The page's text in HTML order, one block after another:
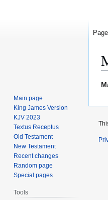
Page
Main page
King James Version
KJV 2023
Textus Receptus
Old Testament
New Testament
Recent changes
Random page
Special pages
Tools